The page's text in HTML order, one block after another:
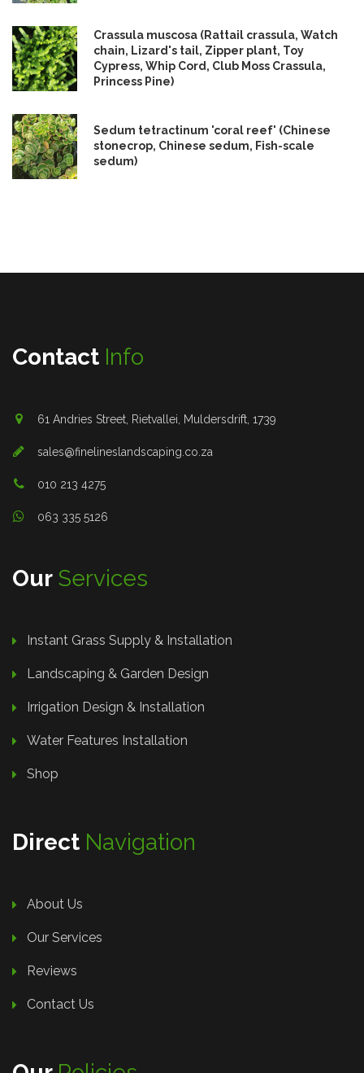
Crassula muscosa (Rattail crassula, Watch
chain, Lizard's tail, Zipper plant, Toy
Cypress, Whip Cord, Club Moss Crassula,
Princess Pine)
Sedum tetractinum 'coral reef' (Chinese
stonecrop, Chinese sedum, Fish-scale
sedum)
Contact Info
61 Andries Street, Rietvallei, Muldersdrift, 1739
sales@finelineslandscaping.co.za
010 213 4275
063 335 5126
Our Services
Instant Grass Supply & Installation
Landscaping & Garden Design
Irrigation Design & Installation
Water Features Installation
Shop
Direct Navigation
About Us
Our Services
Reviews
Contact Us